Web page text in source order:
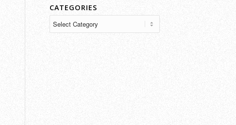
CATEGORIES